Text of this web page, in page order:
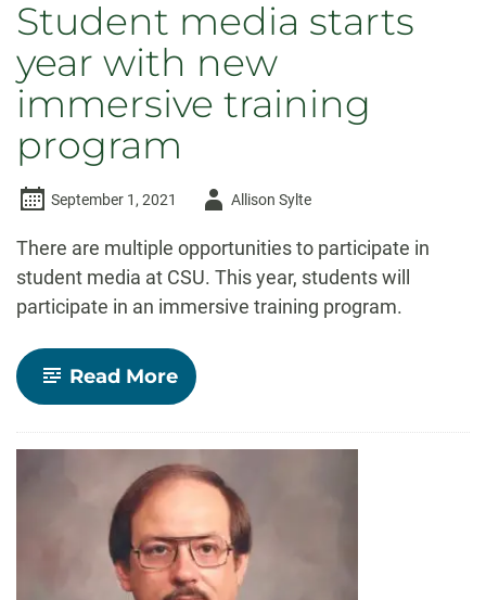
Student media starts
year with new
immersive training
program
September 1, 2021
AuthorAllison Sylte
There are multiple opportunities to participate in
student media at CSU. This year, students will
participate in an immersive training program.
Read More-
Student
starts
year
with
new
immersive
training
program